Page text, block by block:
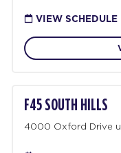
VIEW SCHEDULE
F45 SOUTH HILLS
4000 Oxford Drive